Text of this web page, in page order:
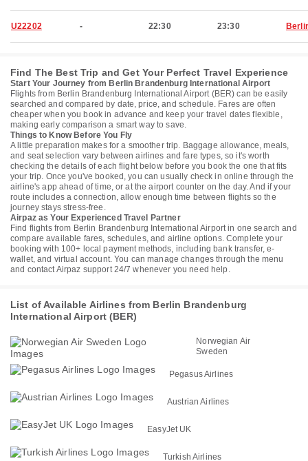
U22202 - 22:30 23:30
Find The Best Trip and Get Your Perfect Travel Experience
Start Your Journey from Berlin Brandenburg International Airport
Flights from Berlin Brandenburg International Airport (BER) can be easily
searched and compared by date, price, and schedule. Fares are often
cheaper when you book in advance and keep your travel dates flexible,
making early comparison a smart way to save.
Things to Know Before You Fly
A little preparation makes for a smoother trip. Baggage allowance, meals,
and seat selection vary between airlines and fare types, so it's worth
checking the details of each flight below before you book the one that fits
your trip. Once you've booked, you can usually check in online through the
airline's app ahead of time, or at the airport counter on the day. And if your
route includes a connection, allow enough time between flights so the
journey stays stress-free.
Airpaz as Your Experienced Travel Partner
Find flights from Berlin Brandenburg International Airport in one search and
compare available fares, schedules, and airline options. Complete your
booking with 100+ local payment methods, including bank transfer, e-
wallet, and virtual account. You can manage changes through the menu
and contact Airpaz support 24/7 whenever you need help.
List of Available Airlines from Berlin Brandenburg
International Airport (BER)
Norwegian Air
Sweden
Pegasus Airlines
Austrian Airlines
EasyJet UK
Turkish Airlines